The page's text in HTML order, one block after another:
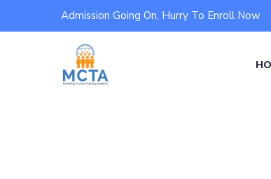
Admission Going On, Hurry To Enroll Now